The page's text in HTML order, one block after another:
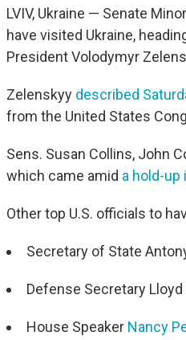
LVIV, Ukraine — Senate
have visited Ukraine,
President Volodymyr
Zelenskyy described
from the United States
Sens. Susan Collins, John
which came amid a hold-up
Other top U.S. officials to
Secretary of State
Defense Secretary
House Speaker Nancy